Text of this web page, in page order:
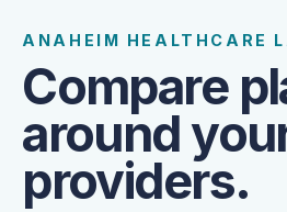
clients can
ANAHEIM HEALTHCARE
Compare
around
providers.